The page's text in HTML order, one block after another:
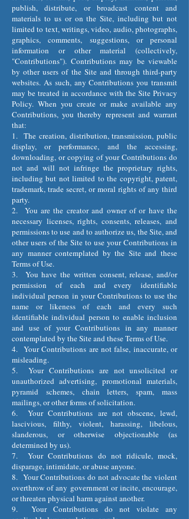
publish, distribute, or broadcast content and
materials to us or on the Site, including but not
limited to text, writings, video, audio, photographs,
graphics, comments, suggestions, or personal
information or other material (collectively,
"Contributions"). Contributions may be viewable
by other users of the Site and through third-party
websites. As such, any Contributions you transmit
may be treated in accordance with the Site Privacy
Policy. When you create or make available any
Contributions, you thereby represent and warrant
that:
1. The creation, distribution, transmission, public
display, or performance, and the accessing,
downloading, or copying of your Contributions do
not and will not infringe the proprietary rights,
including but not limited to the copyright, patent,
trademark, trade secret, or moral rights of any third
party.
2. You are the creator and owner of or have the
necessary licenses, rights, consents, releases, and
permissions to use and to authorize us, the Site, and
other users of the Site to use your Contributions in
any manner contemplated by the Site and these
Terms of Use.
3. You have the written consent, release, and/or
permission of each and every identifiable
individual person in your Contributions to use the
name or likeness of each and every such
identifiable individual person to enable inclusion
and use of your Contributions in any manner
contemplated by the Site and these Terms of Use.
4. Your Contributions are not false, inaccurate, or
misleading.
5. Your Contributions are not unsolicited or
unauthorized advertising, promotional materials,
pyramid schemes, chain letters, spam, mass
mailings, or other forms of solicitation.
6. Your Contributions are not obscene, lewd,
lascivious, filthy, violent, harassing, libelous,
slanderous, or otherwise objectionable (as
determined by us).
7. Your Contributions do not ridicule, mock,
disparage, intimidate, or abuse anyone.
8. Your Contributions do not advocate the violent
overthrow of any government or incite, encourage,
or threaten physical harm against another.
9. Your Contributions do not violate any